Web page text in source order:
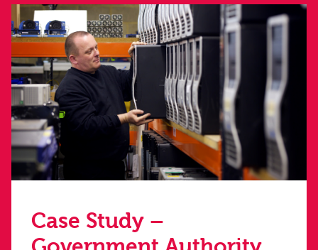
Case Study –